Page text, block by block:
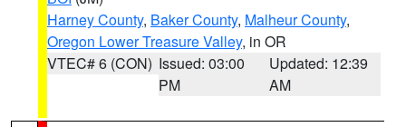
Harney County, Baker County, Malheur County,
Oregon Lower Treasure Valley, in OR
VTEC# 6 (CON) Issued: 03:00
PM
Updated: 12:39
AM